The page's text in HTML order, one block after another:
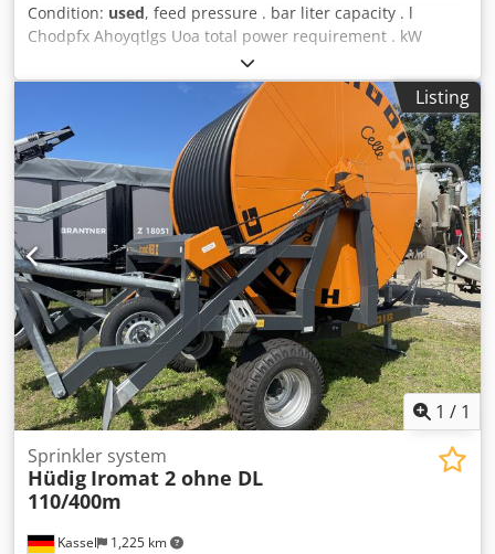
Condition: used, feed pressure . bar liter capacity . l
Chodpfx Ahoyqtlgs Uoa total power requirement . kW
weight of the machine ca. . t dimensions of the machine
ca. . m Pump aggregate The tech. Data are manufacturer
or operator information and therefore non-binding. We
reserve the right to prior sale; Our terms and conditions of
sale apply exclusively. About us More than 400 of our own
machines in stock Over 15,000 m² of storage space, 70 t
crane capacity More than 10,000 items and accessories for
your workshop If you are interested in selling machines,
production lines, or your business, please contact us. You
can find further offers on our website. Tours are possible
by appointment. We look forward to your visit. Your
Markus Hirsch Team
Listing
1 / 1
Kassel 1,225 km
Sprinkler system
Hüdig Iromat 2 ohne DL
110/400m